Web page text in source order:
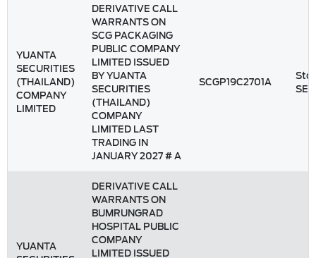
YUANTA
SECURITIES
(THAILAND)
COMPANY
LIMITED
DERIVATIVE CALL
WARRANTS ON
SCG PACKAGING
PUBLIC COMPANY
LIMITED ISSUED
BY YUANTA
SECURITIES
(THAILAND)
COMPANY
LIMITED LAST
TRADING IN
JANUARY 2027 # A
SCGP19C2701A
YUANTA
DERIVATIVE CALL
WARRANTS ON
BUMRUNGRAD
HOSPITAL PUBLIC
COMPANY
LIMITED ISSUED